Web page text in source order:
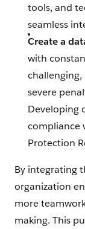
tools, and
seamless
Create a
with
severe
Developing
compliance
Protection
By integrating
organization
more
making. This